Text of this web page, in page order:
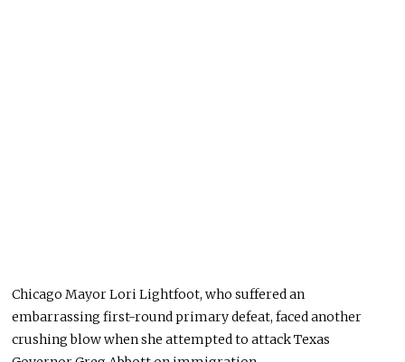
Chicago Mayor Lori Lightfoot, who suffered an
embarrassing first-round primary defeat, faced another
crushing blow when she attempted to attack Texas